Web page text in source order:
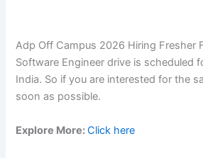
Adp Off Campus 2026 Hiring Fresher
Software Engineer drive is scheduled
India. So if you are interested for the
soon as possible.
Explore More:Click here